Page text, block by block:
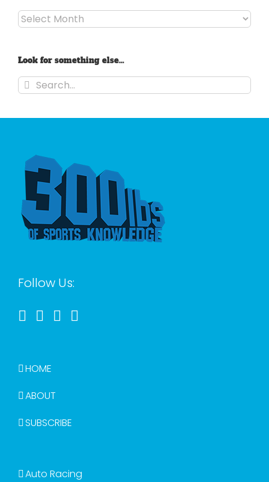
Archives
Look for something else…
Search
for:
Follow Us:
HOME
ABOUT
SUBSCRIBE
Auto Racing